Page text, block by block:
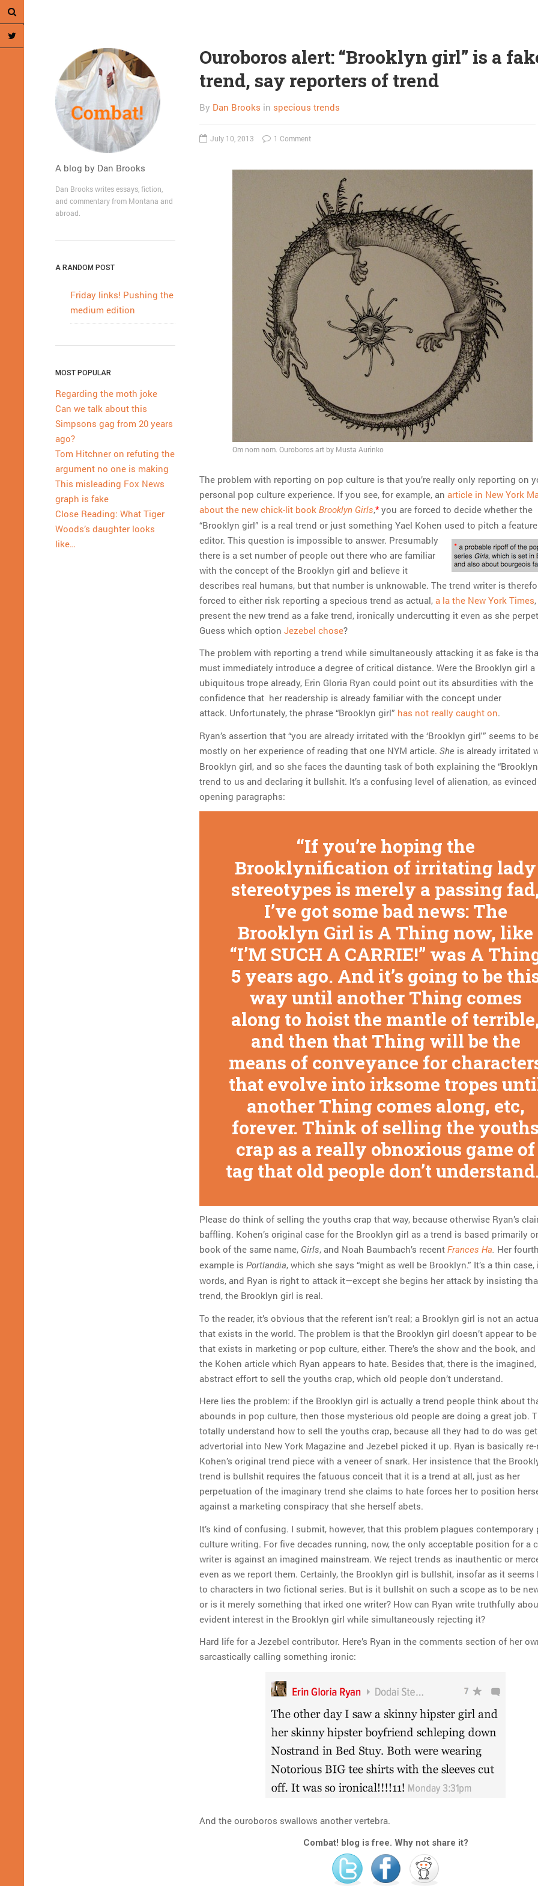
A blog by Dan Brooks
Dan Brooks writes essays, fiction,
and commentary from Montana and
abroad.
A RANDOM POST
Friday links! Pushing the
medium edition
MOST POPULAR
Regarding the moth joke
Can we talk about this
Simpsons gag from 20 years
ago?
Tom Hitchner on refuting the
argument no one is making
This misleading Fox News
graph is fake
Close Reading: What Tiger
Woods’s daughter looks
like…
Ouroboros alert: “Brooklyn girl” is a
trend, say reporters of trend
By Dan Brooks in specious trends
July 10, 2013 1 Comment
Om nom nom. Ouroboros art by Musta Aurinko
The problem with reporting on pop culture is that you’re really only reporting on
personal pop culture experience. If you see, for example, an article in New York
about the new chick-lit book Brooklyn Girls,*you are forced to decide whether the
“Brooklyn girl” is a real trend or just something Yael Kohen used to pitch a
editor. This question is impossible to answer. Presumably
there is a set number of people out there who are familiar
with the concept of the Brooklyn girl and believe it
describes real humans, but that number is unknowable. The trend writer is
forced to either risk reporting a specious trend as actual, a la the New York Times
present the new trend as a fake trend, ironically undercutting it even as she
Guess which option Jezebel chose?
The problem with reporting a trend while simultaneously attacking it as fake is
must immediately introduce a degree of critical distance. Were the Brooklyn girl a
ubiquitous trope already, Erin Gloria Ryan could point out its absurdities with the
confidence that her readership is already familiar with the concept under
attack. Unfortunately, the phrase “Brooklyn girl” has not really caught on.
Ryan’s assertion that “you are already irritated with the ‘Brooklyn girl'” seems to
mostly on her experience of reading that one NYM article. She is already irritated
Brooklyn girl, and so she faces the daunting task of both explaining the
trend to us and declaring it bullshit. It’s a confusing level of alienation, as
opening paragraphs:
If you’re hoping the
Brooklynification of irritating lady
stereotypes is merely a passing
I’ve got some bad news: The
Brooklyn Girl is A Thing now, like
“I’M SUCH A CARRIE!” was A
5 years ago. And it’s going to be
way until another Thing comes
along to hoist the mantle of
and then that Thing will be the
means of conveyance for
that evolve into irksome tropes
another Thing comes along, etc,
forever. Think of selling the youths
crap as a really obnoxious game of
tag that old people don’t understand.
Please do think of selling the youths crap that way, because otherwise Ryan’s
baffling. Kohen’s original case for the Brooklyn girl as a trend is based primarily
book of the same name, Girls, and Noah Baumbach’s recent Frances Ha. Her fourth
example is Portlandia, which she says “might as well be Brooklyn.” It’s a thin
words, and Ryan is right to attack it—except she begins her attack by insisting
trend, the Brooklyn girl is real.
To the reader, it’s obvious that the referent isn’t real; a Brooklyn girl is not an
that exists in the world. The problem is that the Brooklyn girl doesn’t appear to
that exists in marketing or pop culture, either. There’s the show and the book, and
the Kohen article which Ryan appears to hate. Besides that, there is the imagined,
abstract effort to sell the youths crap, which old people don’t understand.
Here lies the problem: if the Brooklyn girl is actually a trend people think about
abounds in pop culture, then those mysterious old people are doing a great job.
totally understand how to sell the youths crap, because all they had to do was
advertorial into New York Magazine and Jezebel picked it up. Ryan is basically
Kohen’s original trend piece with a veneer of snark. Her insistence that the
trend is bullshit requires the fatuous conceit that it is a trend at all, just as her
perpetuation of the imaginary trend she claims to hate forces her to position
against a marketing conspiracy that she herself abets.
It’s kind of confusing. I submit, however, that this problem plagues contemporary
culture writing. For five decades running, now, the only acceptable position for a
writer is against an imagined mainstream. We reject trends as inauthentic or
even as we report them. Certainly, the Brooklyn girl is bullshit, insofar as it seems
to characters in two fictional series. But is it bullshit on such a scope as to be
or is it merely something that irked one writer? How can Ryan write truthfully
evident interest in the Brooklyn girl while simultaneously rejecting it?
Hard life for a Jezebel contributor. Here’s Ryan in the comments section of her
sarcastically calling something ironic:
And the ouroboros swallows another vertebra.
Combat! blog is free. Why not share it?